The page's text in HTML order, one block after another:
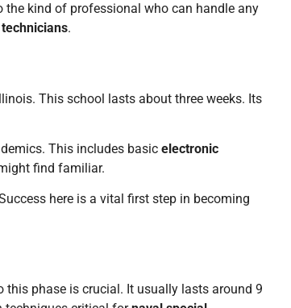
kind of professional who can handle any
.
This school lasts about three weeks. Its
This includes basic electronic
find familiar.
here is a vital first step in becoming
this phase is crucial. It usually lasts around 9